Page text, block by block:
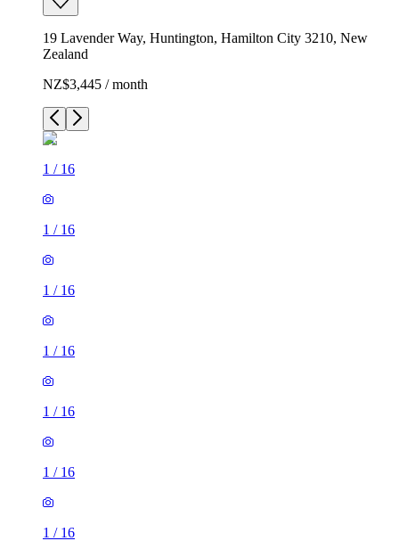
19 Lavender Way, Huntington, Hamilton City 3210, New
Zealand
NZ$3,445 / month
1 / 16
1 / 16
1 / 16
1 / 16
1 / 16
1 / 16
1 / 16